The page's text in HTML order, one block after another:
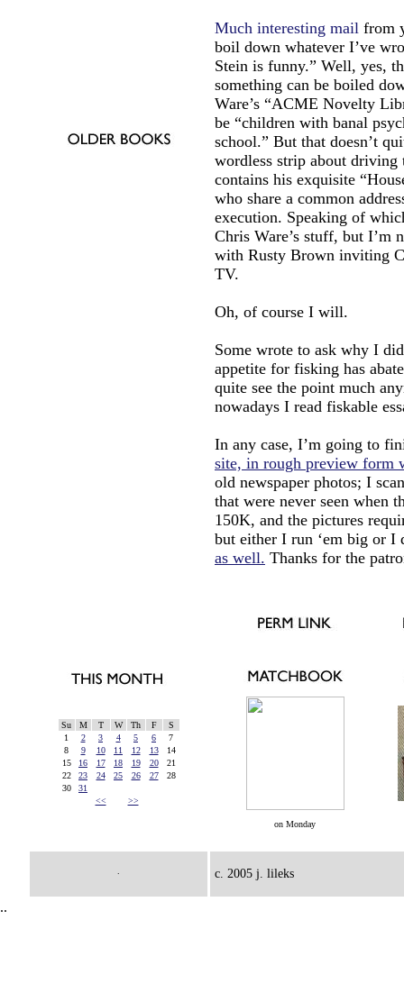
Su M T W Th F
S
1
2 3 4 5 6
7
8
9 10 11 12 13
14
15
16 17 18 19 20
21
22
23 24 25 26 27
28
30
31
<<
>>
Much interesting mail from
boil down whatever I’ve
Stein is funny.” Well, yes,
something can be boiled
Ware’s “ACME Novelty
be “children with banal
school.” But that doesn’t
wordless strip about
contains his exquisite
who share a common
execution. Speaking of
Chris Ware’s stuff, but I’m
with Rusty Brown inviting
TV.
Oh, of course I will.
Some wrote to ask why I
appetite for fisking has
quite see the point much
nowadays I read fiskable
In any case, I’m going to
site, in rough preview form
old newspaper photos; I
that were never seen when
150K, and the pictures
but either I run ‘em big or I
as well. Thanks for the
on Monday
c. 2005 j. lileks
..